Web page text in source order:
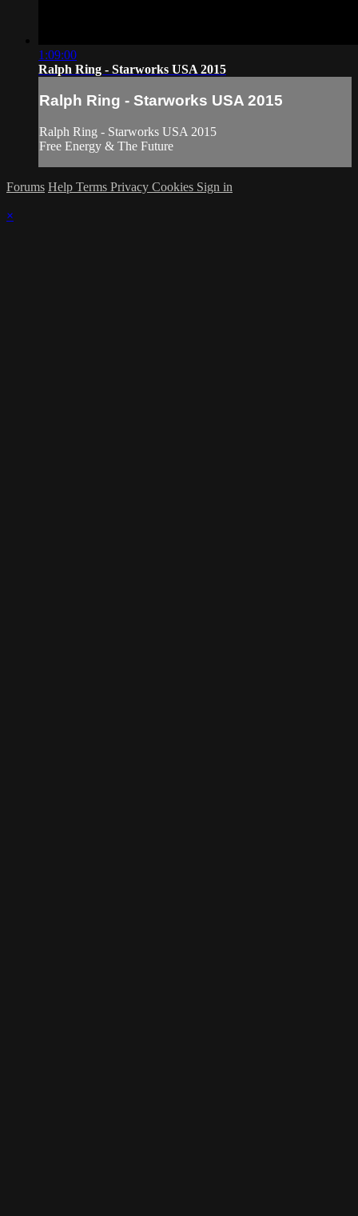
1:09:00
Ralph Ring - Starworks USA 2015
Ralph Ring - Starworks USA 2015
Ralph Ring - Starworks USA 2015
Free Energy & The Future
Forums Help Terms Privacy Cookies Sign in
×